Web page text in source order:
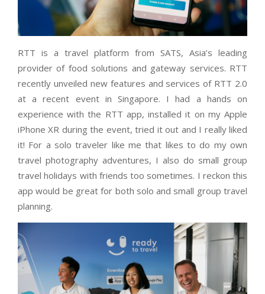
RTT is a travel platform from SATS, Asia’s leading
provider of food solutions and gateway services. RTT
recently unveiled new features and services of RTT 2.0
at a recent event in Singapore. I had a hands on
experience with the RTT app, installed it on my Apple
iPhone XR during the event, tried it out and I really liked
it! For a solo traveler like me that likes to do my own
travel photography adventures, I also do small group
travel holidays with friends too sometimes. I reckon this
app would be great for both solo and small group travel
planning.